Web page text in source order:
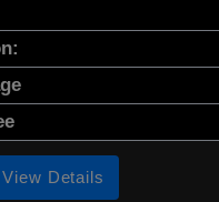
View Details